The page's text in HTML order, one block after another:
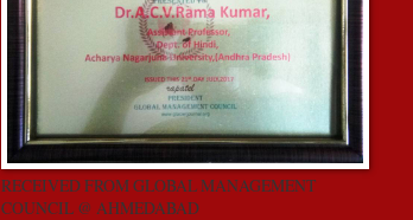
RECEIVED FROM GLOBAL MANAGEMENT
COUNCIL @ AHMEDABAD